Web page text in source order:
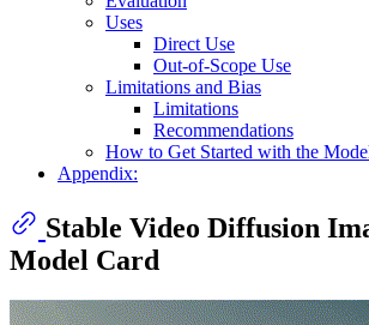
Uses
Direct Use
Out-of-Scope Use
Limitations and Bias
Limitations
Recommendations
How to Get Started with the
Appendix:
Stable Video Diffusion
Model Card